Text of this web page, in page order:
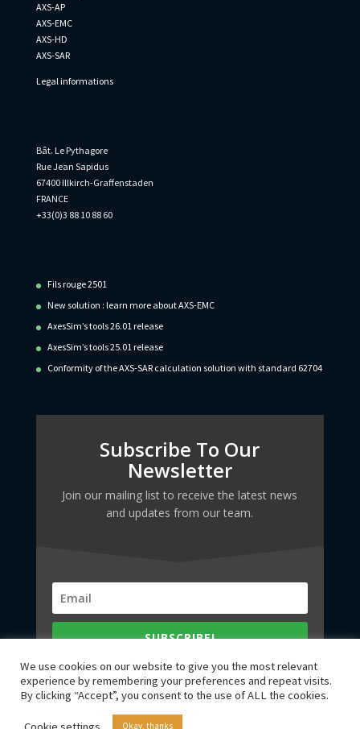
AXS-AP
AXS-EMC
AXS-HD
AXS-SAR
Legal informations
Bât. Le Pythagore
Rue Jean Sapidus
67400 Illkirch-Graffenstaden
FRANCE
+33(0)3 88 10 88 60
Fils rouge 2501
New solution : learn more about AXS-EMC
AxesSim’s tools 26.01 release
AxesSim’s tools 25.01 release
Conformity of the AXS-SAR calculation solution with standard 62704
Subscribe To Our
Newsletter
Join our mailing list to receive the latest news
and updates from our team.
SUBSCRIBE!
We use cookies on our website to give you the most relevant
experience by remembering your preferences and repeat visits.
By clicking “Accept”, you consent to the use of ALL the cookies.
Okay, thanks